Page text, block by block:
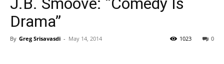
Drama”
By Greg Srisavasdi - May 14, 2014 0
1023